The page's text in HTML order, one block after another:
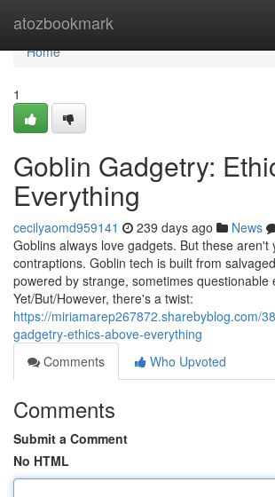
atozbookmark
Home
Home
1
Goblin Gadgetry:
Everything
cecilyaomd959141 239 days ago News
Goblins always love gadgets. But these aren't
contraptions. Goblin tech is built from
powered by strange, sometimes questionable
Yet/But/However, there's a twist:
https://miriamarep267872.sharebyblog.com/
gadgetry-ethics-above-everything
Comments
Who Upvoted
Comments
Submit a Comment
No HTML